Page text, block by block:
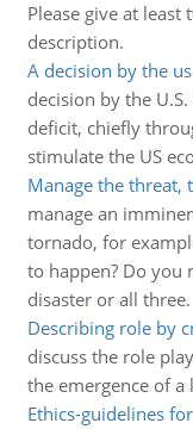
Please give at
description.
A decision by the
decision by the
deficit, chiefly
stimulate the US
Manage the threat,
manage an
tornado, for
to happen? Do you
disaster or all three.
Describing role by
discuss the role
the emergence of a
Ethics-guidelines